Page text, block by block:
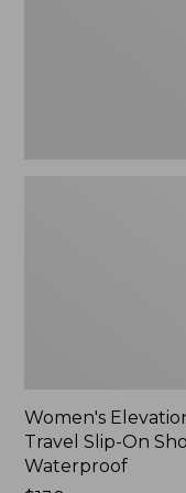
Women's
Travel Slip-On
Waterproof